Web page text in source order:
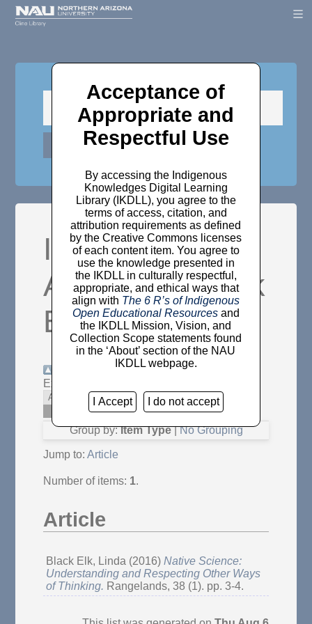
Items where
Author is "Black
Elk, Linda"
Export as
RSS 1.0
RSS 2.0
Group by:Item Type|No Grouping
Jump to:Article
Number of items: 1.
Article
Black Elk, Linda (2016)Native Science:
Understanding and Respecting Other Ways
of Thinking. Rangelands, 38 (1). pp. 3-4.
Acceptance of
Appropriate and
Respectful Use
By accessing the Indigenous
Knowledges Digital Learning
Library (IKDLL), you agree to the
terms of access, citation, and
attribution requirements as defined
by the Creative Commons licenses
of each content item. You agree to
use the knowledge presented in
the IKDLL in culturally respectful,
appropriate, and ethical ways that
align with The 6 R’s of Indigenous
Open Educational Resourcesand
the IKDLL Mission, Vision, and
Collection Scope statements found
in the ‘About’ section of the NAU
IKDLL webpage.
I Accept I do not accept